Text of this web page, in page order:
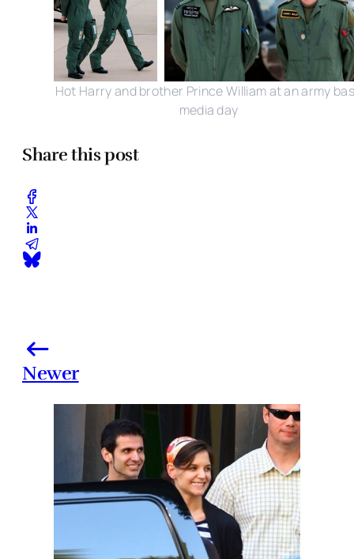
Hot Harry and brother Prince William at an army
media day
Share this post
Newer